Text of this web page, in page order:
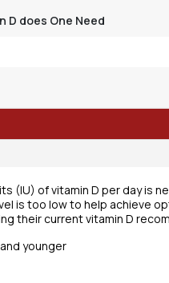
D does One Need
(IU) of vitamin D per day is
is too low to help achieve
their current vitamin D
younger